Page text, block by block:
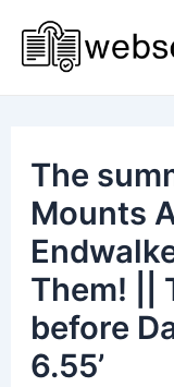
content
The
Mounts
Them! ||
before
6.55’